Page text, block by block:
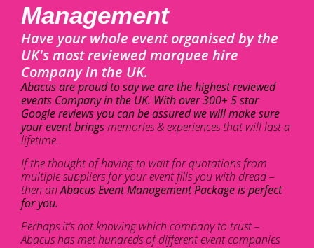
Management
Have your whole event organised by the
UK's most reviewed marquee hire
Company in the UK.
Abacus are proud to say we are the highest reviewed
events Company in the UK. With over 300+ 5 star
Google reviews you can be assured we will make sure
your event bringsmemories & experiences that will last a
lifetime.
If the thought of having to wait for quotations from
multiple suppliers for your event fills you with dread –
then anAbacus Event Management Package is perfect
for you.
Perhaps it’s not knowing which company to trust –
Abacus has met hundreds of different event companies